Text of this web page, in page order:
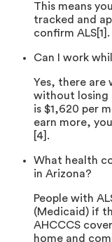
This means
tracked and
confirm ALS[1].
Can I work
Yes, there are
without losing
is $1,620 per
earn more,
[4].
What health
in Arizona?
People with
(Medicaid) if
AHCCCS
home and